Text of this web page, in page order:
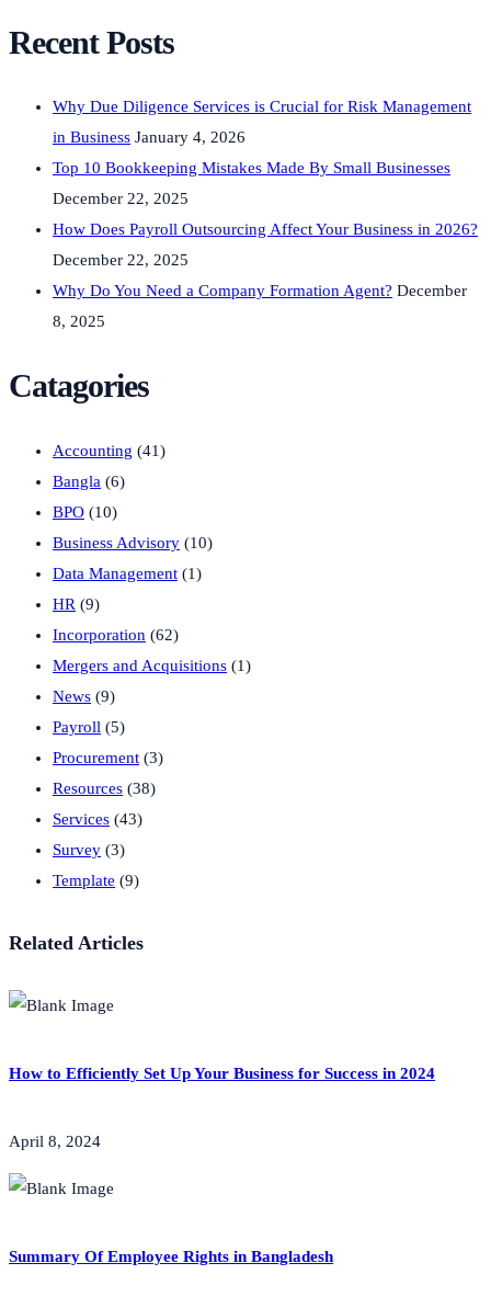
Recent Posts
Why Due Diligence Services is Crucial for Risk Management
in Business January 4, 2026
Top 10 Bookkeeping Mistakes Made By Small Businesses
December 22, 2025
How Does Payroll Outsourcing Affect Your Business in 2026?
December 22, 2025
Why Do You Need a Company Formation Agent? December
8, 2025
Catagories
Accounting (41)
Bangla (6)
BPO (10)
Business Advisory (10)
Data Management (1)
HR (9)
Incorporation (62)
Mergers and Acquisitions (1)
News (9)
Payroll (5)
Procurement (3)
Resources (38)
Services (43)
Survey (3)
Template (9)
Related Articles
How to Efficiently Set Up Your Business for Success in 2024
April 8, 2024
Summary Of Employee Rights in Bangladesh